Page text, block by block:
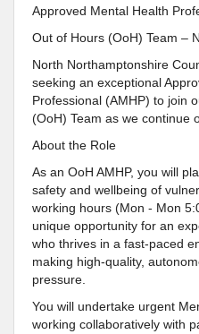
Approved Mental Health
Out of Hours (OoH) Team –
North Northamptonshire
seeking an exceptional
Professional (AMHP) to join
(OoH) Team as we continue
About the Role
As an OoH AMHP, you will
safety and wellbeing of
working hours (Mon - Mon
unique opportunity for an
who thrives in a fast-paced
making high-quality,
pressure.
You will undertake urgent
working collaboratively with